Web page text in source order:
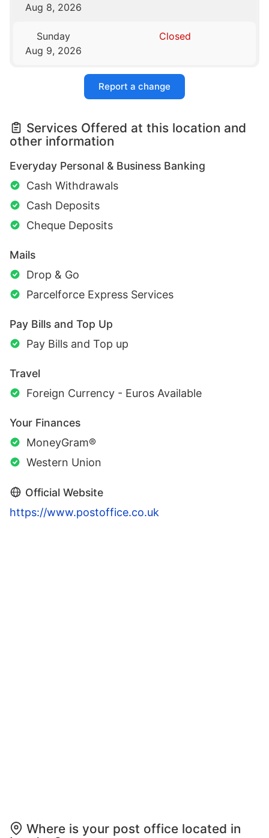
Aug 8, 2026
Sunday
Aug 9, 2026
Closed
Report a change
Services Offered at this location and
other information
Everyday Personal & Business Banking
Cash Withdrawals
Cash Deposits
Cheque Deposits
Mails
Drop & Go
Parcelforce Express Services
Pay Bills and Top Up
Pay Bills and Top up
Travel
Foreign Currency - Euros Available
Your Finances
MoneyGram®
Western Union
Official Website
https://www.postoffice.co.uk
Where is your post office located in